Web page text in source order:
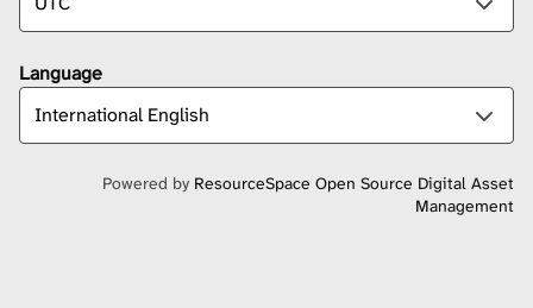
Language
Powered by ResourceSpace Open Source Digital Asset
Management